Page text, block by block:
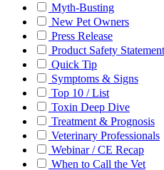
Myth-Busting
New Pet Owners
Press Release
Product Safety Statement
Quick Tip
Symptoms & Signs
Top 10 / List
Toxin Deep Dive
Treatment & Prognosis
Veterinary Professionals
Webinar / CE Recap
When to Call the Vet